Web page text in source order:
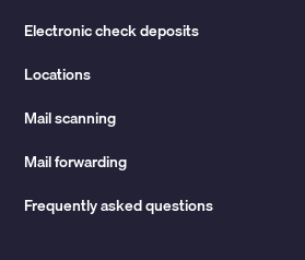
Electronic check deposits
Locations
Mail scanning
Mail forwarding
Frequently asked questions